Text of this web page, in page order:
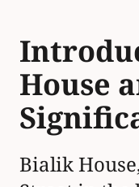
House
Bialik